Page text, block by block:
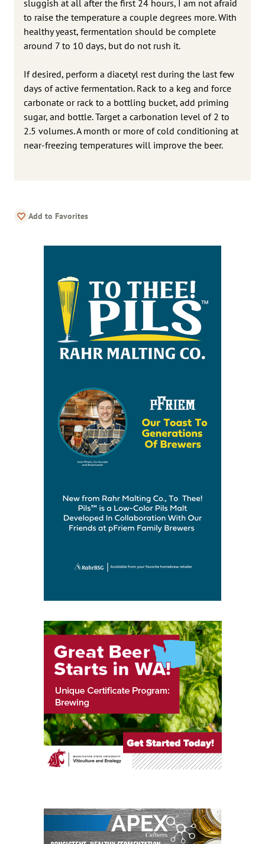
sluggish at all after the first 24 hours, I am not afraid
to raise the temperature a couple degrees more. With
healthy yeast, fermentation should be complete
around 7 to 10 days, but do not rush it.
If desired, perform a diacetyl rest during the last few
days of active fermentation. Rack to a keg and force
carbonate or rack to a bottling bucket, add priming
sugar, and bottle. Target a carbonation level of 2 to
2.5 volumes. A month or more of cold conditioning at
near-freezing temperatures will improve the beer.
Add to Favorites